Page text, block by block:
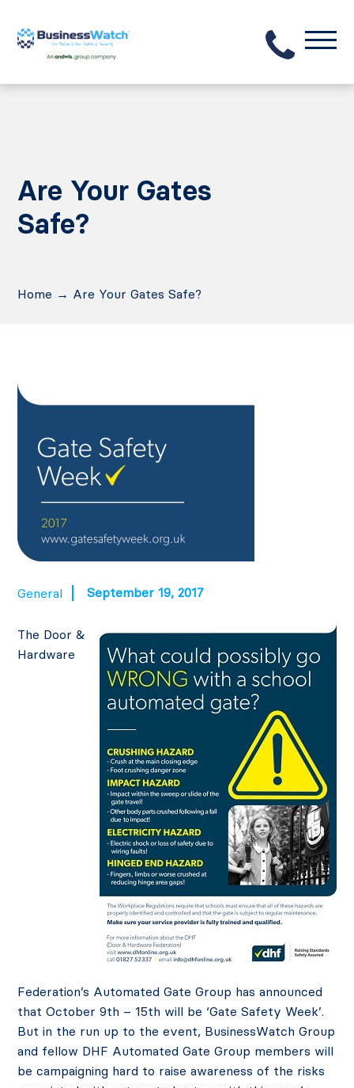
Are Your Gates
Safe?
Home → Are Your Gates Safe?
General September 19, 2017
The Door &
Hardware
Federation’s Automated Gate Group has announced
that October 9th – 15th will be ‘Gate Safety Week’.
But in the run up to the event, BusinessWatch Group
and fellow DHF Automated Gate Group members will
be campaigning hard to raise awareness of the risks